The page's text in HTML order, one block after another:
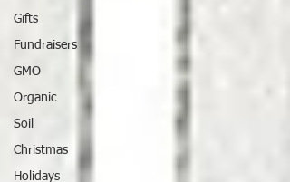
Gifts
Fundraisers
GMO
Organic
Soil
Christmas
Holidays